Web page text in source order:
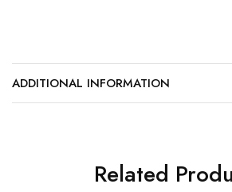
ADDITIONAL INFORMATION
Related